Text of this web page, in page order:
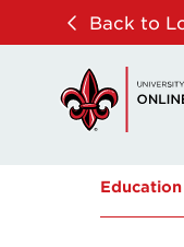
navigation
content
Back to